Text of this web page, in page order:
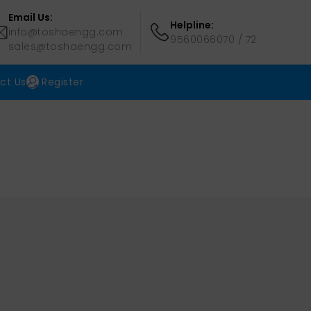
Email Us:
info@toshaengg.com
sales@toshaengg.com
Helpline:
9560066070 / 72
Us Register